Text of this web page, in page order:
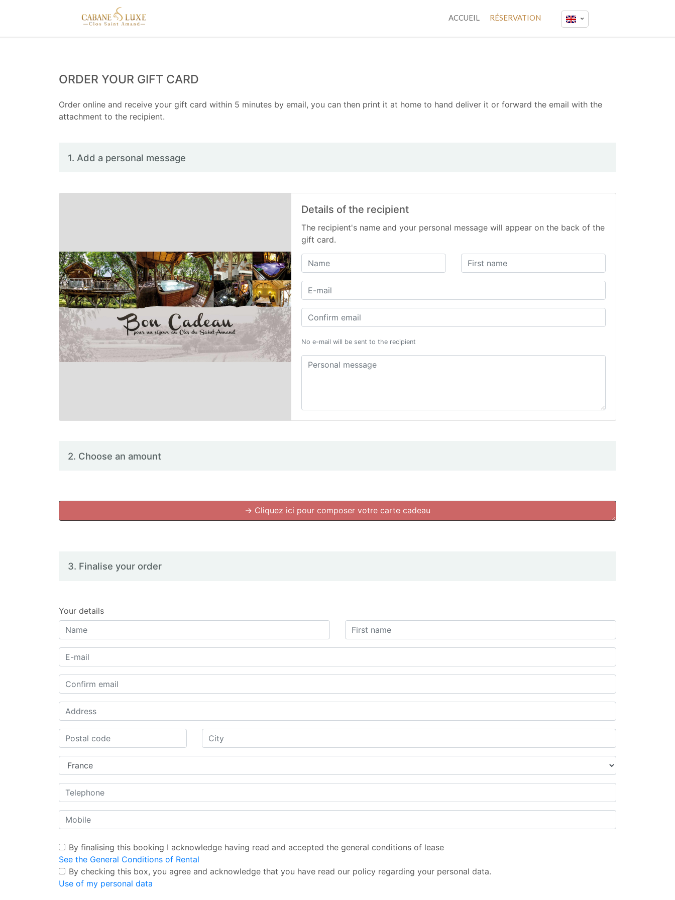
ACCUEIL RÉSERVATION
ORDER YOUR GIFT CARD
Order online and receive your gift card within 5 minutes by email, you can then print it at home to hand deliver it or forward the email with the
attachment to the recipient.
1. Add a personal message
Details of the recipient
The recipient's name and your personal message will appear on the back of the
gift card.
No e-mail will be sent to the recipient
2. Choose an amount
3. Finalise your order
Your details
By finalising this booking I acknowledge having read and accepted the general conditions of lease
See the General Conditions of Rental
By checking this box, you agree and acknowledge that you have read our policy regarding your personal data.
Use of my personal data